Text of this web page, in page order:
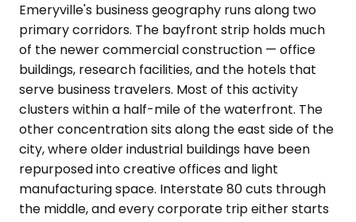
Emeryville's business geography runs along two
primary corridors. The bayfront strip holds much
of the newer commercial construction — office
buildings, research facilities, and the hotels that
serve business travelers. Most of this activity
clusters within a half-mile of the waterfront. The
other concentration sits along the east side of the
city, where older industrial buildings have been
repurposed into creative offices and light
manufacturing space. Interstate 80 cuts through
the middle, and every corporate trip either starts